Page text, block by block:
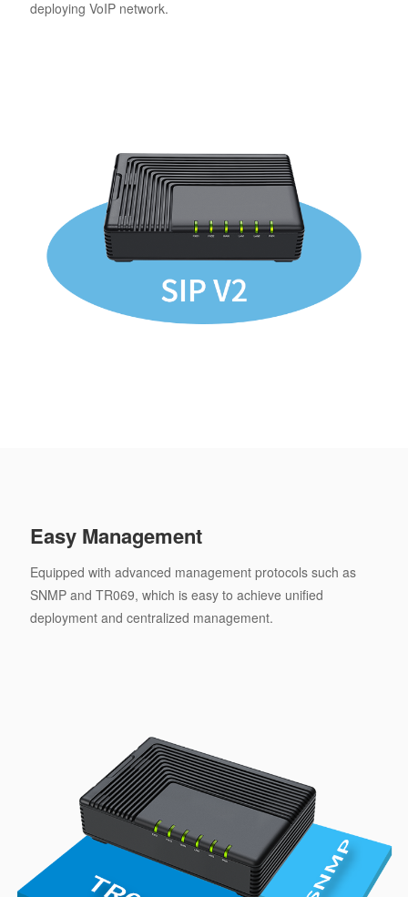
deploying VoIP network.
Easy Management
Equipped with advanced management protocols such as
SNMP and TR069, which is easy to achieve unified
deployment and centralized management.